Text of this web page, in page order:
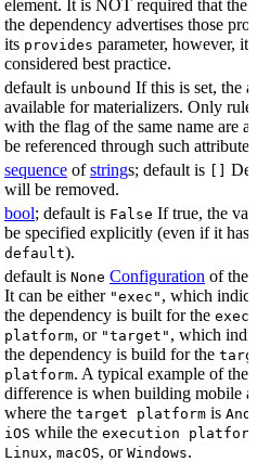
element. It is NOT required that the
the dependency advertises those
its provides parameter, however, it
considered best practice.
default is unbound If this is set, the
available for materializers. Only
with the flag of the same name are
be referenced through such
sequence ofstrings; default is
will be removed.
bool; default is False If true, the
be specified explicitly (even if it has
default).
default is None Configuration of the
It can be either "exec" , which
the dependency is built for the
platform, or "target" , which
the dependency is build for the
platform. A typical example of the
difference is when building mobile
where the target platform is
iOS while the execution platform
Linux, macOS, or Windows.